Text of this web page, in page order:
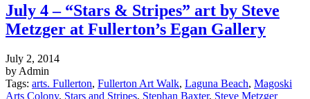
July 4 – “Stars & Stripes” art by Steve
Metzger at Fullerton’s Egan Gallery
July 2, 2014
by Admin
Tags: arts. Fullerton, Fullerton Art Walk, Laguna Beach, Magoski
Arts Colony, Stars and Stripes, Stephan Baxter, Steve Metzger